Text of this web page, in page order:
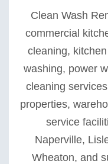
Clean Wash
commercial
cleaning,
washing, power
cleaning
properties,
service
Naperville,
Wheaton, and